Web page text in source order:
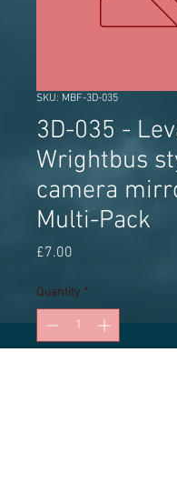
SKU: MBF-3D-035
3D-035 -
Wrightbus
camera
Multi-Pack
£7.00
Quantity *